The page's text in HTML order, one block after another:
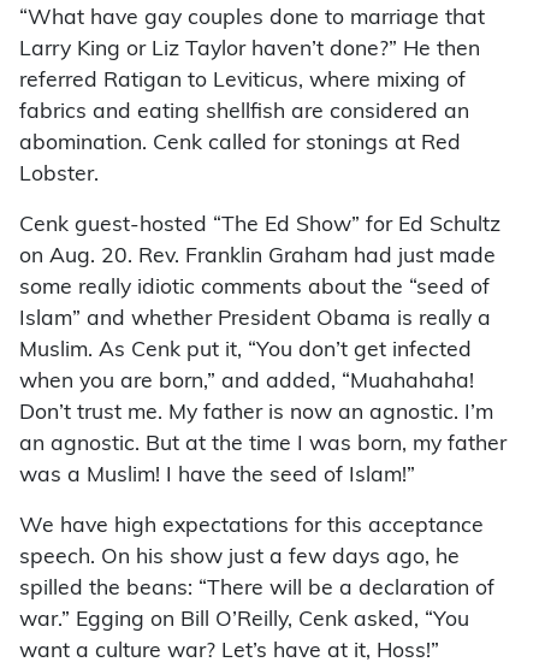
“What have gay couples done to marriage that
Larry King or Liz Taylor haven’t done?” He then
referred Ratigan to Leviticus, where mixing of
fabrics and eating shellfish are considered an
abomination. Cenk called for stonings at Red
Lobster.
Cenk guest-hosted “The Ed Show” for Ed Schultz
on Aug. 20. Rev. Franklin Graham had just made
some really idiotic comments about the “seed of
Islam” and whether President Obama is really a
Muslim. As Cenk put it, “You don’t get infected
when you are born,” and added, “Muahahaha!
Don’t trust me. My father is now an agnostic. I’m
an agnostic. But at the time I was born, my father
was a Muslim! I have the seed of Islam!”
We have high expectations for this acceptance
speech. On his show just a few days ago, he
spilled the beans: “There will be a declaration of
war.” Egging on Bill O’Reilly, Cenk asked, “You
want a culture war? Let’s have at it, Hoss!”